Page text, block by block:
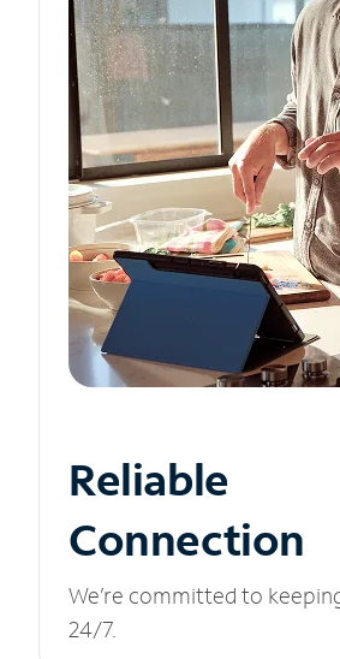
Reliable
Connection
We’re committed to
24/7.